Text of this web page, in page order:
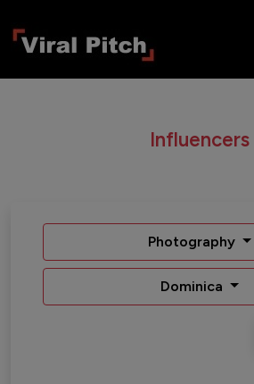
Influencers
Photography
Dominica